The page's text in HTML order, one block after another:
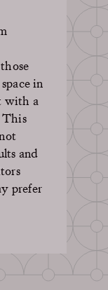
in
with a
This
and
prefer